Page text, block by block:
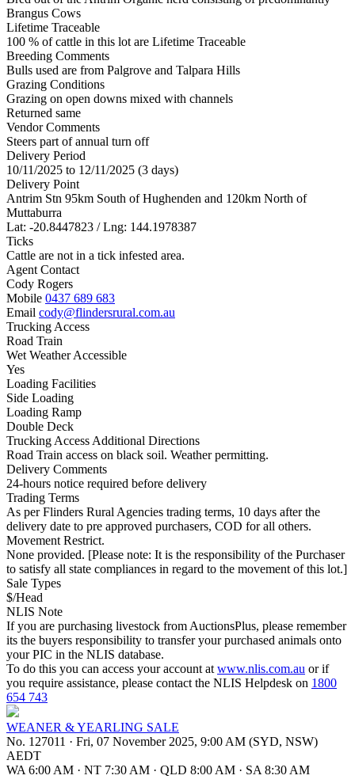
Brangus Cows
Lifetime Traceable
100 % of cattle in this lot are Lifetime Traceable
Breeding Comments
Bulls used are from Palgrove and Talpara Hills
Grazing Conditions
Grazing on open downs mixed with channels
Returned same
Vendor Comments
Steers part of annual turn off
Delivery Period
10/11/2025 to 12/11/2025 (3 days)
Delivery Point
Antrim Stn 95km South of Hughenden and 120km North of
Muttaburra
Lat: -20.8447823 / Lng: 144.1978387
Ticks
Cattle are not in a tick infested area.
Agent Contact
Cody Rogers
Mobile 0437 689 683
Email cody@flindersrural.com.au
Trucking Access
Road Train
Wet Weather Accessible
Yes
Loading Facilities
Side Loading
Loading Ramp
Double Deck
Trucking Access Additional Directions
Road Train access on black soil. Weather permitting.
Delivery Comments
24-hours notice required before delivery
Trading Terms
As per Flinders Rural Agencies trading terms, 10 days after the
delivery date to pre approved purchasers, COD for all others.
Movement Restrict.
None provided. [Please note: It is the responsibility of the Purchaser
to satisfy all state compliances in regard to the movement of this lot.]
Sale Types
$/Head
NLIS Note
If you are purchasing livestock from AuctionsPlus, please remember
its the buyers responsibility to transfer your purchased animals onto
your PIC in the NLIS database.
To do this you can access your account at www.nlis.com.au or if
you require assistance, please contact the NLIS Helpdesk on 1800
654 743
WEANER & YEARLING SALE
No. 127011 · Fri, 07 November 2025, 9:00 AM (SYD, NSW)
AEDT
WA 6:00 AM · NT 7:30 AM · QLD 8:00 AM · SA 8:30 AM